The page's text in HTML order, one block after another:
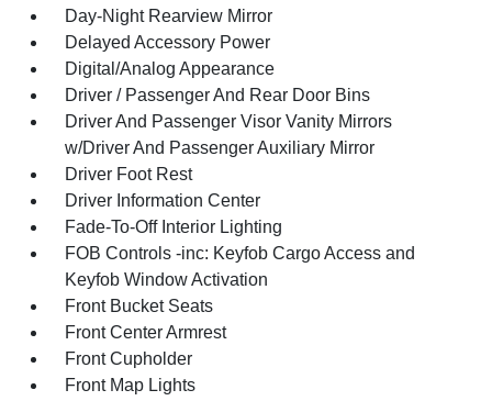
Day-Night Rearview Mirror
Delayed Accessory Power
Digital/Analog Appearance
Driver / Passenger And Rear Door Bins
Driver And Passenger Visor Vanity Mirrors
w/Driver And Passenger Auxiliary Mirror
Driver Foot Rest
Driver Information Center
Fade-To-Off Interior Lighting
FOB Controls -inc: Keyfob Cargo Access and
Keyfob Window Activation
Front Bucket Seats
Front Center Armrest
Front Cupholder
Front Map Lights